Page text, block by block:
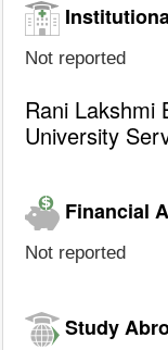
Not reported
Rani Lakshmi
University
Financial
Not reported
Study